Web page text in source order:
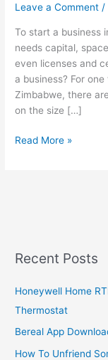
Leave a Comment /
To start a business
needs capital,
even licenses and
a business? For
Zimbabwe, there
on the size […]
How
A
Business
In
Zimbabwe
Read More »
Recent Posts
Honeywell Home
Thermostat
Bereal App
How To Unfriend